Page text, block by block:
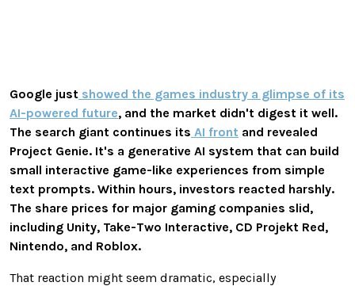
Google just showed the games industry a glimpse of its
AI-powered future, and the market didn't digest it well.
The search giant continues its AI front and revealed
Project Genie. It's a generative AI system that can build
small interactive game-like experiences from simple
text prompts. Within hours, investors reacted harshly.
The share prices for major gaming companies slid,
including Unity, Take-Two Interactive, CD Projekt Red,
Nintendo, and Roblox.
That reaction might seem dramatic, especially